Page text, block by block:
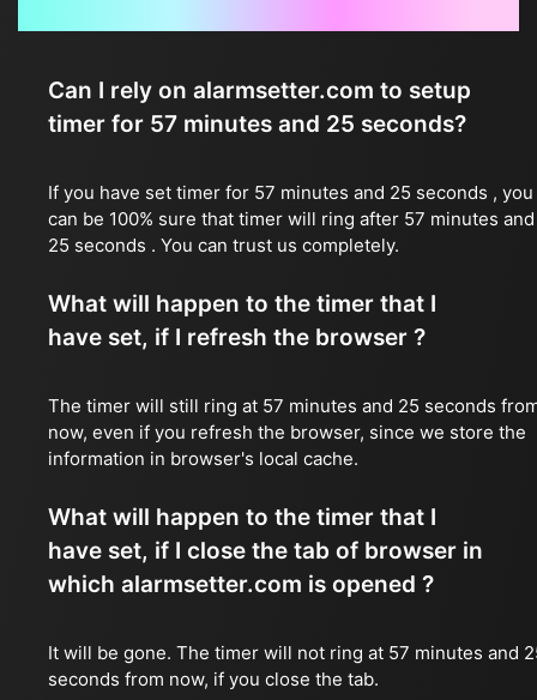
Can I rely on alarmsetter.com to setup
timer for 57 minutes and 25 seconds?
If you have set timer for 57 minutes and 25 seconds , you
can be 100% sure that timer will ring after 57 minutes and
25 seconds . You can trust us completely.
What will happen to the timer that I
have set, if I refresh the browser ?
The timer will still ring at 57 minutes and 25 seconds
now, even if you refresh the browser, since we store the
information in browser's local cache.
What will happen to the timer that I
have set, if I close the tab of browser in
which alarmsetter.com is opened ?
It will be gone. The timer will not ring at 57 minutes and
seconds from now, if you close the tab.